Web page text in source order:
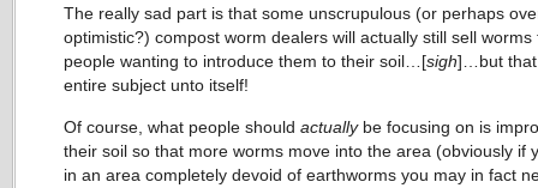
The really sad part is that some unscrupulous (or perhaps
optimistic?) compost worm dealers will actually still sell worms
people wanting to introduce them to their soil…[sigh]…but that
entire subject unto itself!
Of course, what people should actuallybe focusing on is
their soil so that more worms move into the area (obviously if
in an area completely devoid of earthworms you may in fact